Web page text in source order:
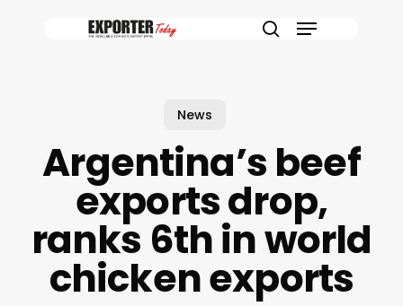
Menu
News
Argentina’s beef
exports drop,
ranks 6th in world
chicken exports